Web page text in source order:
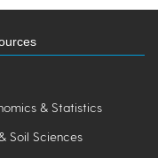
& Statistics
Soil Sciences